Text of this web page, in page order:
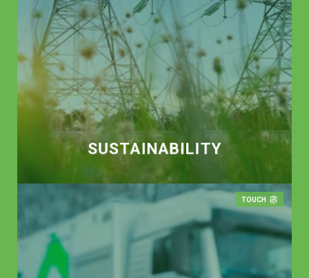
SUSTAIN­ABILITY
TOUCH